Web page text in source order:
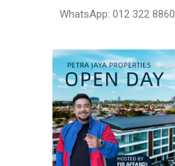
WhatsApp: 012 322 8860